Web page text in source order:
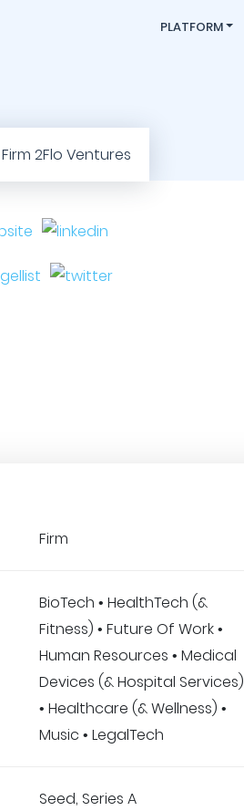
PLATFORM
Firm
BioTech • HealthTech (&
Fitness) • Future Of Work •
Human Resources • Medical
Devices (& Hospital Services)
• Healthcare (& Wellness) •
Music • LegalTech
Seed, Series A